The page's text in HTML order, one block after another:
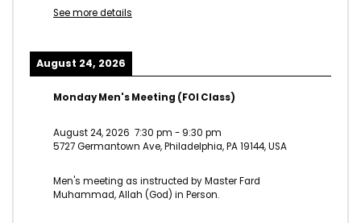
See more details
August 24, 2026
Monday Men's Meeting (FOI Class)
August 24, 2026 7:30 pm - 9:30 pm
5727 Germantown Ave, Philadelphia, PA 19144, USA
Men's meeting as instructed by Master Fard
Muhammad, Allah (God) in Person.